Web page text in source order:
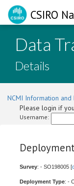
CSIRO
Data
Details
NCMI Information and
Please login if
Username:
Survey: - SO198005 [
Deployment Type: -